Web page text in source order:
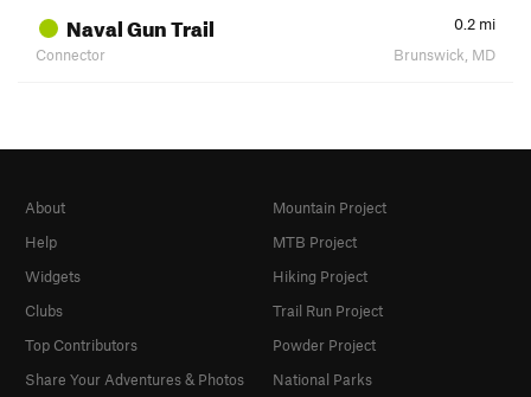
Naval Gun Trail 0.2 mi
Connector
Brunswick, MD
About
Help
Widgets
Clubs
Top Contributors
Share Your Adventures & Photos
Mountain Project
MTB Project
Hiking Project
Trail Run Project
Powder Project
National Parks